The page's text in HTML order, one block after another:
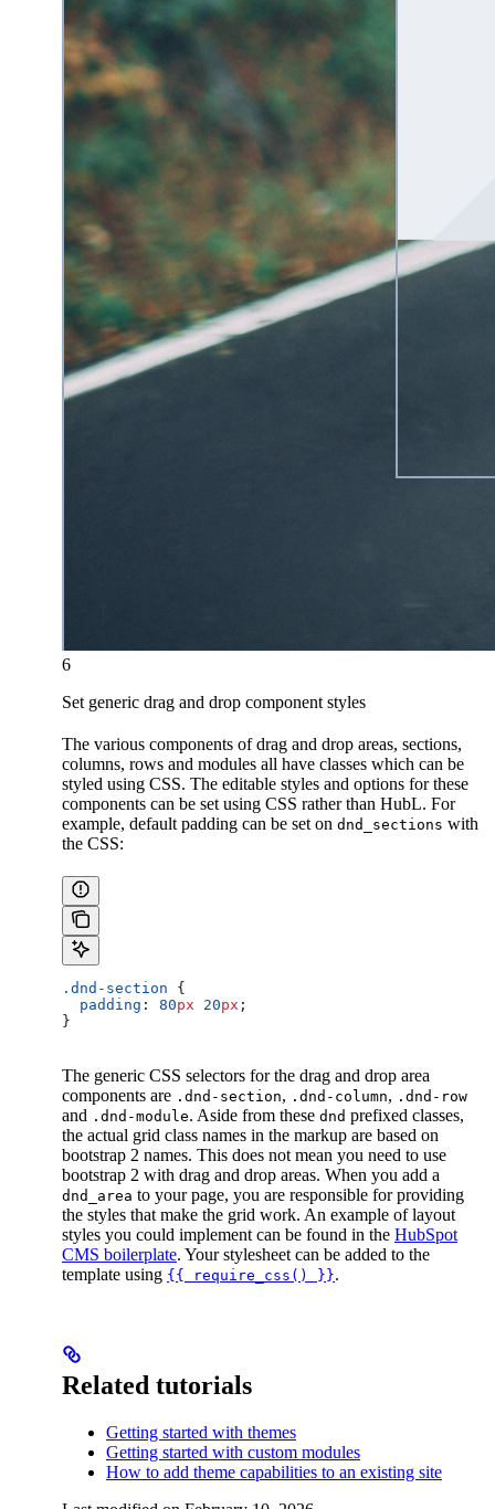
6
Set generic drag and drop component styles
The various components of drag and drop areas, sections,
columns, rows and modules all have classes which can be
styled using CSS. The editable styles and options for these
components can be set using CSS rather than HubL. For
example, default padding can be set on dnd_sections with
the CSS:
.dnd-section {
  padding
: 80px 20px ;
}
The generic CSS selectors for the drag and drop area
components are .dnd-section, .dnd-column, .dnd-row
and .dnd-module. Aside from these dnd prefixed classes,
the actual grid class names in the markup are based on
bootstrap 2 names. This does not mean you need to use
bootstrap 2 with drag and drop areas. When you add a
dnd_area to your page, you are responsible for providing
the styles that make the grid work. An example of layout
styles you could implement can be found in the HubSpot
CMS boilerplate. Your stylesheet can be added to the
template using {{ require_css() }}.
Related tutorials
Getting started with themes
Getting started with custom modules
How to add theme capabilities to an existing site